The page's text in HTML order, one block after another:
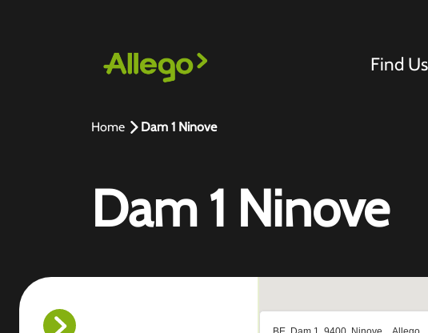
Find Us
Home Dam 1 Ninove
Dam 1 Ninove